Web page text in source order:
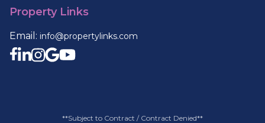
Property Links
Email: info@propertylinks.com
**Subject to Contract / Contract Denied**